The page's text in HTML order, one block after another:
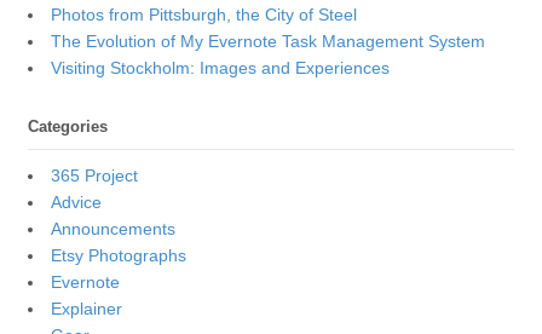
Photos from Pittsburgh, the City of Steel
The Evolution of My Evernote Task Management System
Visiting Stockholm: Images and Experiences
Categories
365 Project
Advice
Announcements
Etsy Photographs
Evernote
Explainer